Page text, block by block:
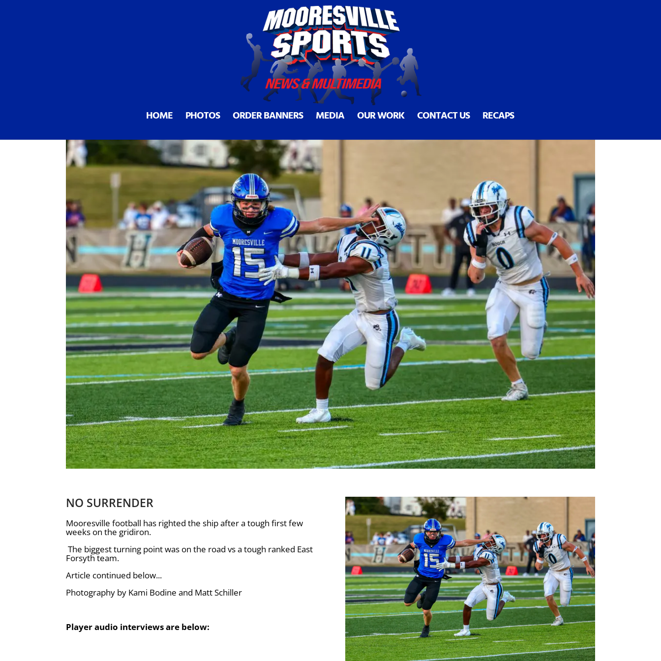
HOME PHOTOS ORDER BANNERS MEDIA OUR WORK CONTACT US RECAPS
All signs point up for Mooresville at halfway point
NO SURRENDER
Mooresville football has righted the ship after a tough first few
weeks on the gridiron.
The biggest turning point was on the road vs a tough ranked East
Forsyth team.
Article continued below...
Photography by Kami Bodine and Matt Schiller
Player audio interviews are below: